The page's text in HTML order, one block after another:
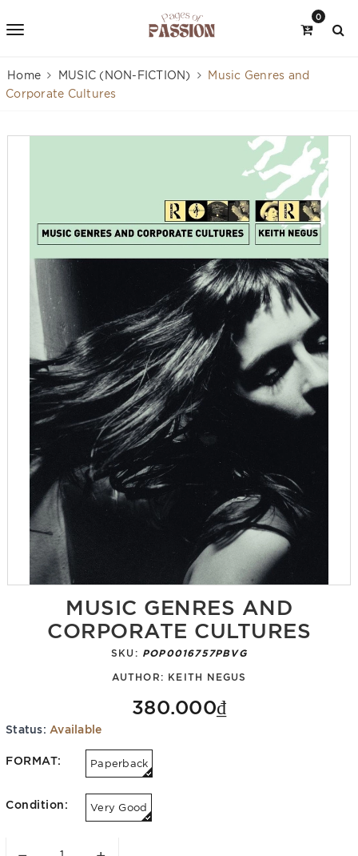
0
Home MUSIC (NON-FICTION)
Music Genres and
Corporate Cultures
MUSIC GENRES AND
CORPORATE CULTURES
SKU: POP0016757PBVG
AUTHOR: KEITH NEGUS
380.000₫
Status: Available
FORMAT: Paperback
Condition: Very Good